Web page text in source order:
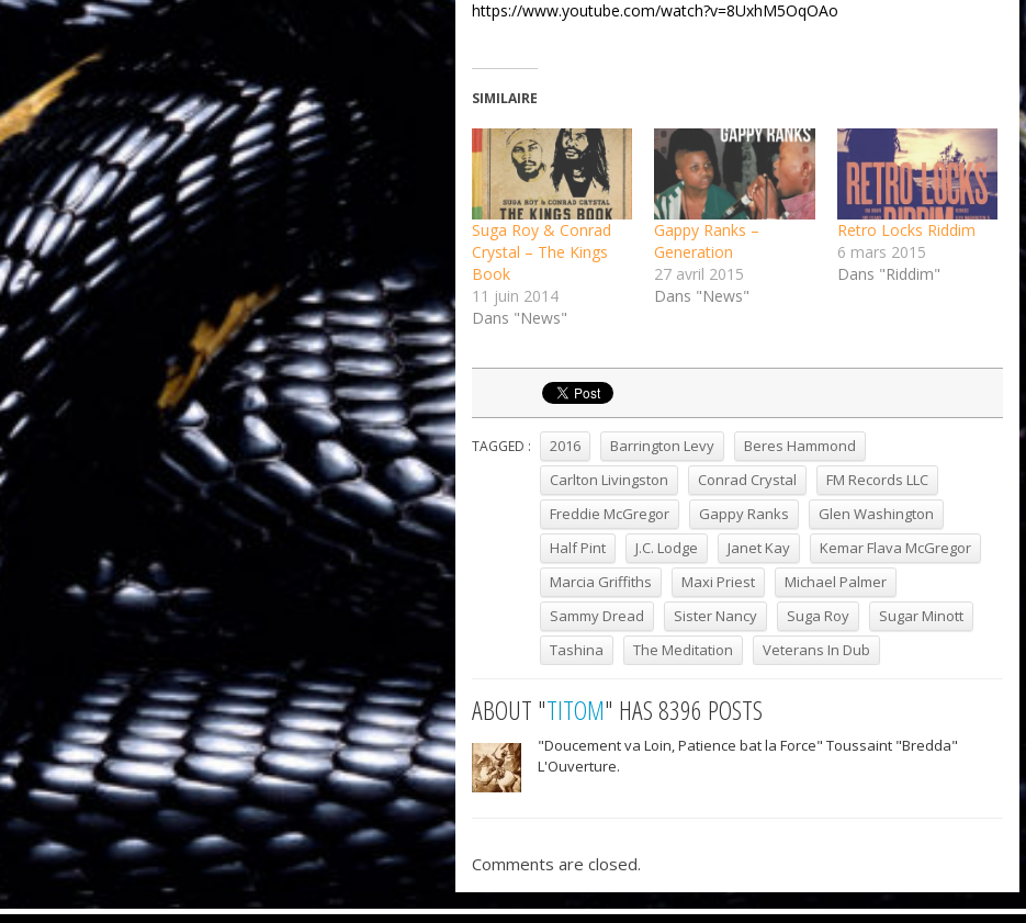
https://www.youtube.com/watch?v=8UxhM5OqOAo
SIMILAIRE
Suga Roy & Conrad
Crystal – The Kings
Book
11 juin 2014
Dans "News"
Gappy Ranks –
Generation
27 avril 2015
Dans "News"
Retro Locks Riddim
6 mars 2015
Dans "Riddim"
TAGGED : 2016 Barrington Levy
Beres Hammond
Carlton Livingston
Conrad Crystal
FM Records LLC
Freddie McGregor
Gappy Ranks
Glen Washington
Half Pint
J.C. Lodge Janet Kay
Kemar Flava McGregor
Marcia Griffiths
Maxi Priest
Michael Palmer
Sammy Dread
Sister Nancy Suga Roy
Sugar Minott
Tashina
The Meditation Veterans In Dub
ABOUT "TITOM" HAS 8396 POSTS
"Doucement va Loin, Patience bat la Force" Toussaint "Bredda"
L'Ouverture.
Comments are closed.